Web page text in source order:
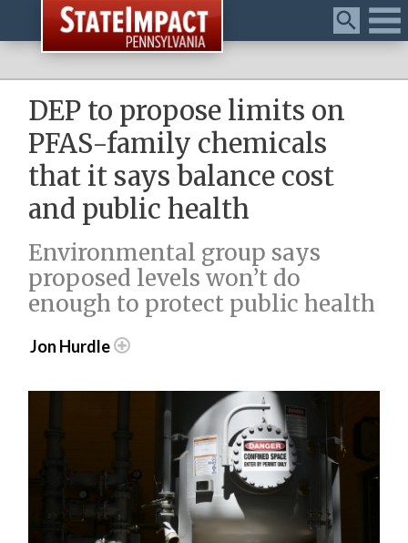
Menu
DEP to propose limits on
PFAS-family chemicals
that it says balance cost
and public health
Environmental group says
proposed levels won’t do
enough to protect public health
Jon Hurdle